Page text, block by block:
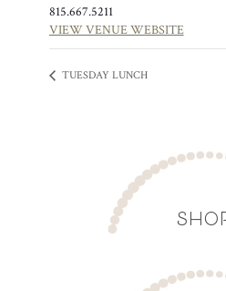
815.667.5211
VIEW VENUE WEBSITE
TUESDAY LUNCH